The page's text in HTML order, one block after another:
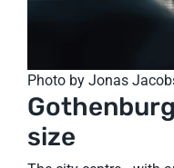
Photo by Jonas
size